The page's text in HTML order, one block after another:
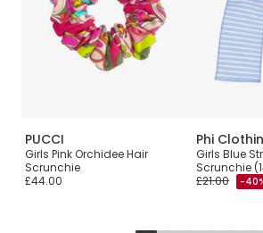
PUCCI
Girls Pink Orchidee Hair
Scrunchie
£44.00
Phi
Girls Blue
Scrunchie
£21.00
-